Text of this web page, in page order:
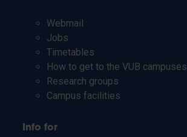
Webmail
Jobs
Timetables
How to get to the VUB campuses
Research groups
Campus facilities
Info for